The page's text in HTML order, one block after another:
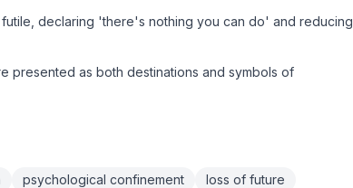
declaring 'there's nothing you can do' and reducing
presented as both destinations and symbols of
psychological confinement
loss of future